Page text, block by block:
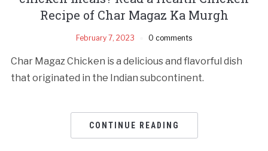
Recipe of Char Magaz Ka Murgh
February 7, 2023 0 comments
Char Magaz Chicken is a delicious and flavorful dish
that originated in the Indian subcontinent.
CONTINUE READING